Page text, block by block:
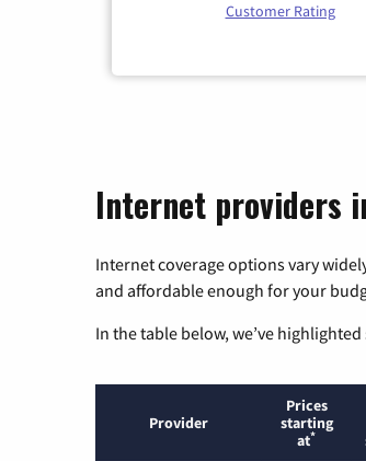
Customer Rating
Internet providers
Internet coverage options vary
and affordable enough for your
In the table below, we’ve
Provider
Prices
starting
at*